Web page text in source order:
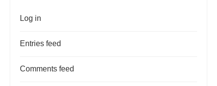
Log in
Entries feed
Comments feed